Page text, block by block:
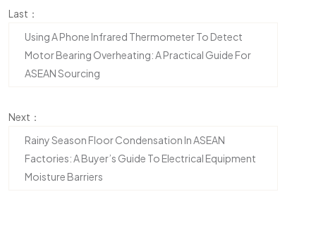
Last：
Using A Phone Infrared Thermometer To Detect
Motor Bearing Overheating: A Practical Guide For
ASEAN Sourcing
Next：
Rainy Season Floor Condensation In ASEAN
Factories: A Buyer’s Guide To Electrical Equipment
Moisture Barriers